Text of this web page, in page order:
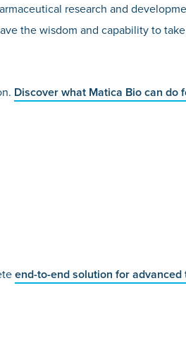
research and
the wisdom and capability to
Discover what Matica Bio can do
end-to-end solution for